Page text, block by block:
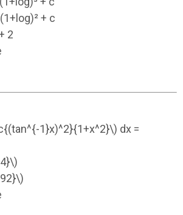
+ c
2
1}x)^2}{1+x^2}\) dx =